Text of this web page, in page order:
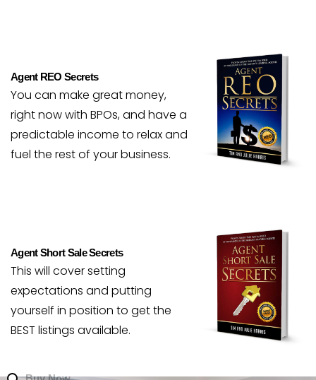
Agent Short Sale Secrets
This will cover setting
expectations and putting
yourself in position to get the
BEST listings available.
Agent REO Secrets
You can make great money,
right now with BPOs, and have a
predictable income to relax and
fuel the rest of your business.